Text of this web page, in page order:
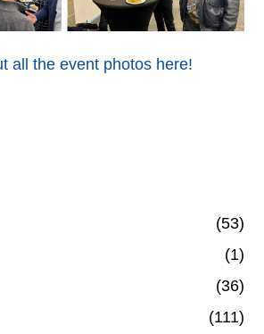
all the event photos here!
(53)
(1)
(36)
(111)